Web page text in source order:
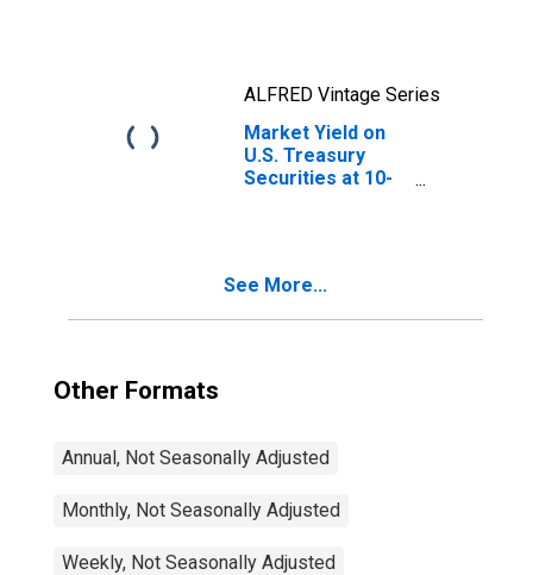
ALFRED Vintage Series
Market Yield on
U.S. Treasury
Securities at 10-
See More...
Other Formats
Annual, Not Seasonally Adjusted
Monthly, Not Seasonally Adjusted
Weekly, Not Seasonally Adjusted